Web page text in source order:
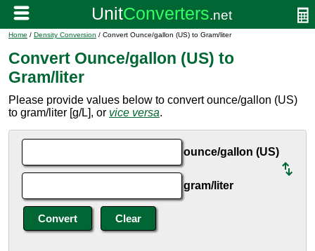
Home / Density Conversion / Convert Ounce/gallon (US) to Gram/liter
Convert Ounce/gallon (US) to
Gram/liter
Please provide values below to convert ounce/gallon (US)
to gram/liter [g/L], or vice versa.
ounce/gallon (US)
gram/liter